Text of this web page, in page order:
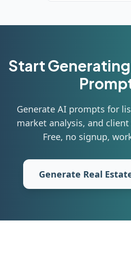
Start Generating
Generate AI prompts for
market analysis, and
Free, no signup,
Generate Real